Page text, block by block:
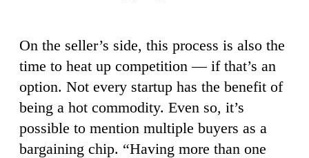
On the seller’s side, this process is also the
time to heat up competition — if that’s an
option. Not every startup has the benefit of
being a hot commodity. Even so, it’s
possible to mention multiple buyers as a
bargaining chip. “Having more than one